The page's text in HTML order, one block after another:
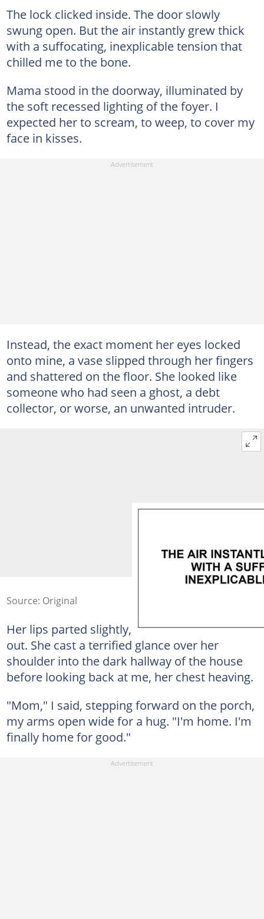
The lock clicked inside. The door slowly
swung open. But the air instantly grew thick
with a suffocating, inexplicable tension that
chilled me to the bone.
Mama stood in the doorway, illuminated by
the soft recessed lighting of the foyer. I
expected her to scream, to weep, to cover my
face in kisses.
Instead, the exact moment her eyes locked
onto mine, a vase slipped through her fingers
and shattered on the floor. She looked like
someone who had seen a ghost, a debt
collector, or worse, an unwanted intruder.
Source: Original
Her lips parted slightly, but no sound came
out. She cast a terrified glance over her
shoulder into the dark hallway of the house
before looking back at me, her chest heaving.
"Mom," I said, stepping forward on the porch,
my arms open wide for a hug. "I'm home. I'm
finally home for good."